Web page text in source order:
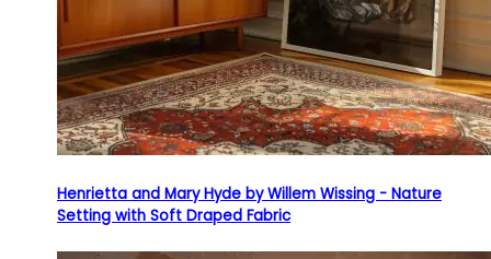
Henrietta and Mary Hyde by Willem Wissing - Nature
Setting with Soft Draped Fabric